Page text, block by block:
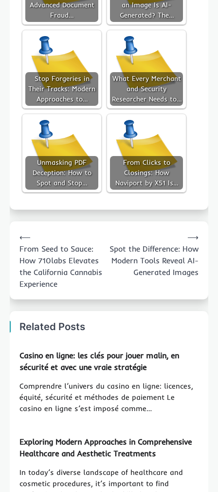
Advanced Document
Fraud…
an Image Is AI-
Generated? The…
Stop Forgeries in
Their Tracks: Modern
Approaches to…
What Every Merchant
and Security
Researcher Needs to…
Unmasking PDF
Deception: How to
Spot and Stop…
From Clicks to
Closings: How
Naviport by X51 Is…
navigation
⟵
From Seed to Sauce:
How 710labs Elevates
the California Cannabis
Experience
Spot the Difference: How
Modern Tools Reveal AI-
Generated Images
⟶
Related Posts
Casino en ligne: les clés pour jouer malin, en
sécurité et avec une vraie stratégie
Comprendre l’univers du casino en ligne: licences,
équité, sécurité et méthodes de paiement Le
casino en ligne s’est imposé comme…
Exploring Modern Approaches in Comprehensive
Healthcare and Aesthetic Treatments
In today’s diverse landscape of healthcare and
cosmetic procedures, it’s important to find